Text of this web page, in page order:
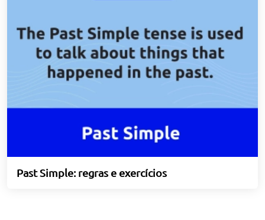
Past Simple: regras e exercícios